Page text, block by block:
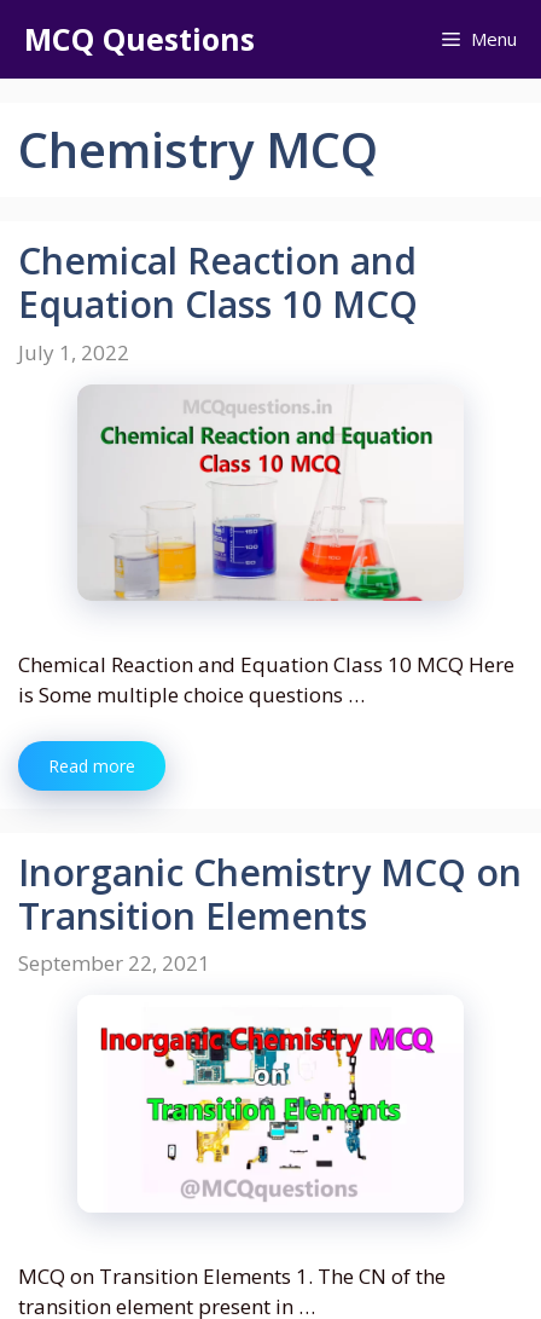
content
MCQ Questions Menu
Chemistry MCQ
Chemical Reaction and
Equation Class 10 MCQ
July 1, 2022
Chemical Reaction and Equation Class 10 MCQ Here
is Some multiple choice questions …
Read more
Inorganic Chemistry MCQ on
Transition Elements
September 22, 2021
MCQ on Transition Elements 1. The CN of the
transition element present in …